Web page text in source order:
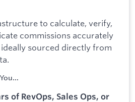
to calculate, verify,
commissions accurately
sourced directly from
of RevOps, Sales Ops, or